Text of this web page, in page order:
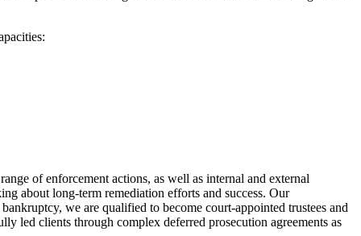
of enforcement actions, as well as internal and external
about long-term remediation efforts and success. Our
we are qualified to become court-appointed trustees and
led clients through complex deferred prosecution agreements as